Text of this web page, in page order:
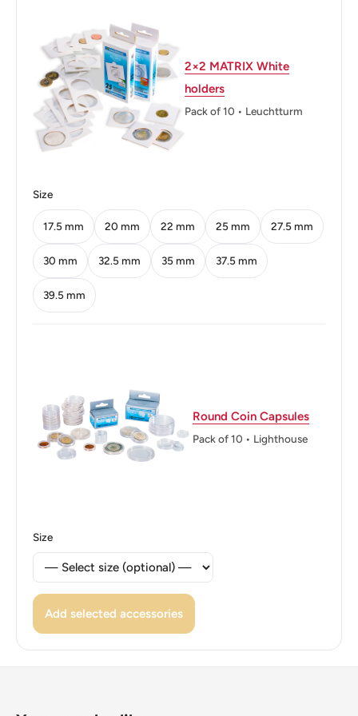
Thickness: 1.1 mm.
Weight: 1.24 g.
Shape: Round
Technique: Milled
Orientation: Medal alignment ↑↑
Obverse: Emblem with the date underneath and
'Singapore' on four sides in English, Tamil, Chinese, and
Malay.
Obverse lettering: Singapura சிங்கப்பூர் 新加坡 Majulah
Reverse: Denomination flanked by two Vanda 'Miss
Joaquim' orchid flowers (also known as the Singapore
orchid or the Princess Aloha orchid), the national flower of
Edge: Smooth
ℹ Themes: Flower, Cat Or Feline, Coat Of Arms
2×2 MATRIX White
holders
Pack of 10 • Leuchtturm
Size
17.5 mm 20 mm 22 mm 25 mm 27.5 mm
30 mm 32.5 mm 35 mm 37.5 mm
39.5 mm
Round Coin Capsules
Pack of 10 • Lighthouse
Size
Add selected accessories